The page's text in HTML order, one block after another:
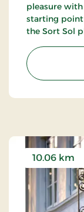
pleasure with
starting point
the Sort Sol
10.06 km